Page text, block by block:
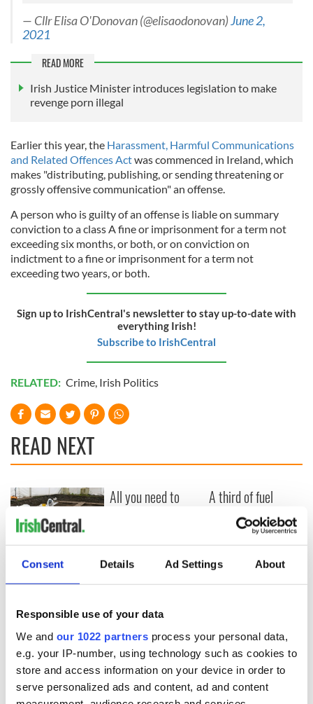
Consent Details Ad Settings About
Responsible use of your data
We and our 1022 partners process your personal data,
e.g. your IP-number, using technology such as cookies to
store and access information on your device in order to
serve personalized ads and content, ad and content
— Cllr Elisa O'Donovan (@elisaodonovan)June 2,
2021
READ MORE
Irish Justice Minister introduces legislation to make
revenge porn illegal
Earlier this year, the Harassment, Harmful Communications
and Related Offences Actwas commenced in Ireland, which
makes "distributing, publishing, or sending threatening or
grossly offensive communication" an offense.
A person who is guilty of an offense is liable on summary
conviction to a class A fine or imprisonment for a term not
exceeding six months, or both, or on conviction on
indictment to a fine or imprisonment for a term not
exceeding two years, or both.
Sign up to IrishCentral's newsletter to stay up-to-date with
everything Irish!
Subscribe to IrishCentral
RELATED: Crime, Irish Politics
READ NEXT
36 additional infant
remains recovered
excavation site
All you need to
know ahead of New
this Sunday
A third of fuel
stations in Ireland
could be without
supply amidst
blockade, officials
warn
COMMENTS